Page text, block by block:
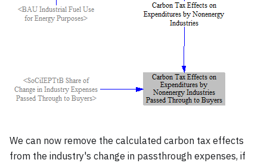
We can now remove the calculated carbon tax effects
from the industry's change in passthrough expenses, if